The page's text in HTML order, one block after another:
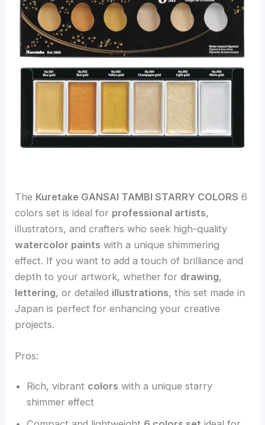
The Kuretake GANSAI TAMBI STARRY COLORS 6
colors set is ideal for professional artists,
illustrators, and crafters who seek high-quality
watercolor paints with a unique shimmering
effect. If you want to add a touch of brilliance and
depth to your artwork, whether for drawing,
lettering, or detailed illustrations, this set made in
Japan is perfect for enhancing your creative
projects.
Pros:
Rich, vibrant colors with a unique starry
shimmer effect